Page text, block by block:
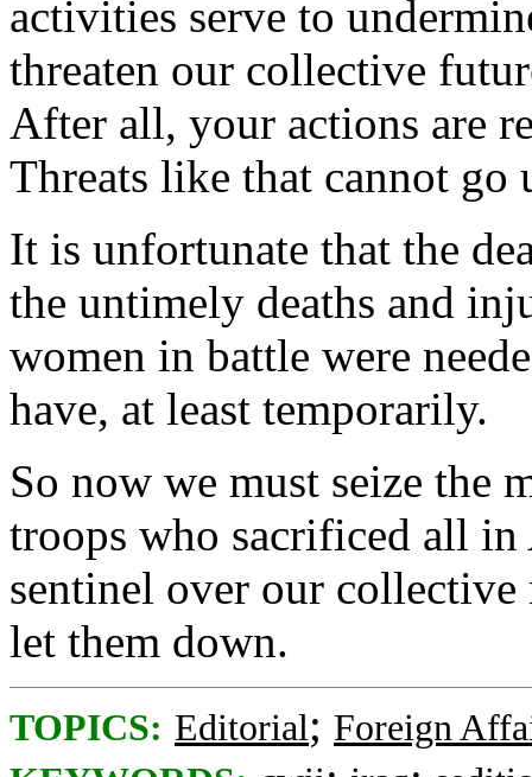
activities serve to
threaten our collective
After all, your actions are
Threats like that cannot go
It is unfortunate that the
the untimely deaths and
women in battle were
have, at least temporarily.
So now we must seize the
troops who sacrificed all in
sentinel over our collective
let them down.
TOPICS: Editorial; Foreign